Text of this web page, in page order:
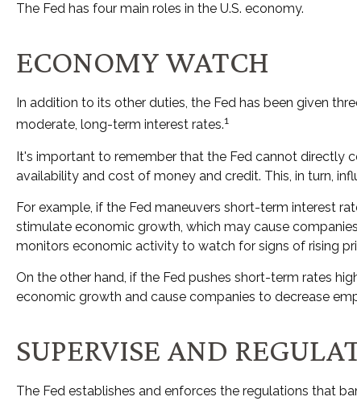
The Fed has four main roles in the U.S. economy.
ECONOMY WATCH
In addition to its other duties, the Fed has been given
moderate, long-term interest rates.1
It's important to remember that the Fed cannot directly
availability and cost of money and credit. This, in turn,
For example, if the Fed maneuvers short-term interest
stimulate economic growth, which may cause
monitors economic activity to watch for signs of rising
On the other hand, if the Fed pushes short-term rates
economic growth and cause companies to decrease
SUPERVISE AND
The Fed establishes and enforces the regulations that